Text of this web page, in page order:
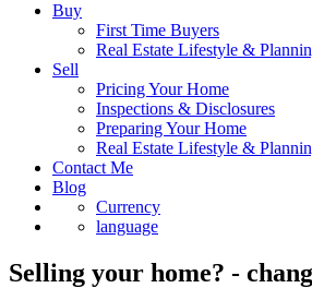
Buy
First Time Buyers
Real Estate Lifestyle &
Sell
Pricing Your Home
Inspections & Disclosures
Preparing Your Home
Real Estate Lifestyle &
Contact Me
Blog
Currency
language
Selling your home? -